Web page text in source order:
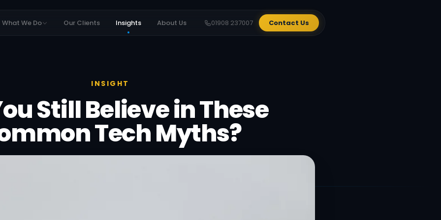
What We Do Our Clients Insights About Us 01908 237007 Contact Us
INSIGHT
Still Believe in These
Tech Myths?